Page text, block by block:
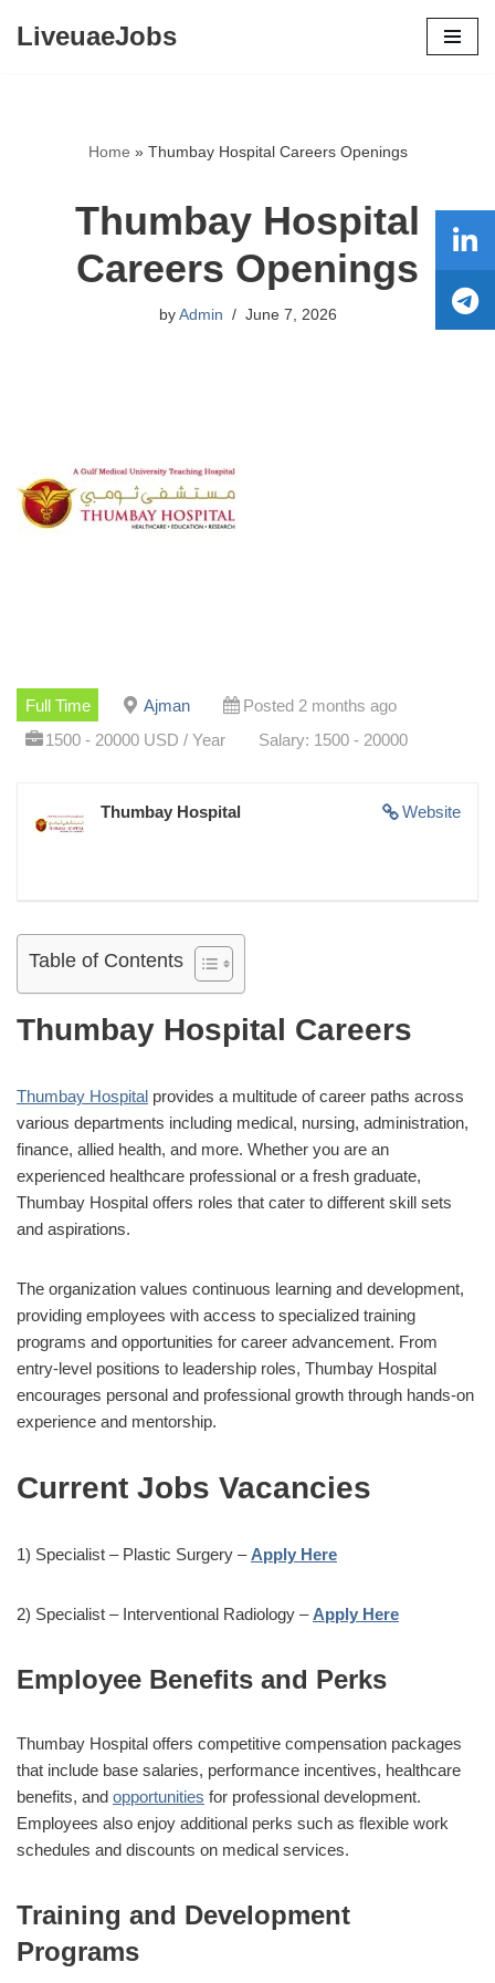
LiveuaeJobs
Home » Thumbay Hospital Careers Openings
Thumbay Hospital
Careers Openings
by Admin June 7, 2026
Full Time Ajman
Posted 2 months ago
1500 - 20000 USD / Year
Salary: 1500 - 20000
Website
Thumbay Hospital
Table of Contents
Thumbay Hospital Careers
Thumbay Hospital provides a multitude of career paths across
various departments including medical, nursing, administration,
finance, allied health, and more. Whether you are an
experienced healthcare professional or a fresh graduate,
Thumbay Hospital offers roles that cater to different skill sets
and aspirations.
The organization values continuous learning and development,
providing employees with access to specialized training
programs and opportunities for career advancement. From
entry-level positions to leadership roles, Thumbay Hospital
encourages personal and professional growth through hands-on
experience and mentorship.
Current Jobs Vacancies
1) Specialist – Plastic Surgery – Apply Here
2) Specialist – Interventional Radiology – Apply Here
Employee Benefits and Perks
Thumbay Hospital offers competitive compensation packages
that include base salaries, performance incentives, healthcare
benefits, and opportunities for professional development.
Employees also enjoy additional perks such as flexible work
schedules and discounts on medical services.
Training and Development
Programs